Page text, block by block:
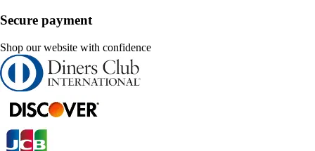
Secure payment
Shop our website with confidence